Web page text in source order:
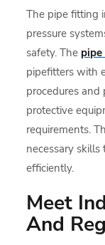
The pipe fitting
pressure
safety. The
pipefitters with
procedures and
protective
requirements.
necessary
efficiently.
Meet
And